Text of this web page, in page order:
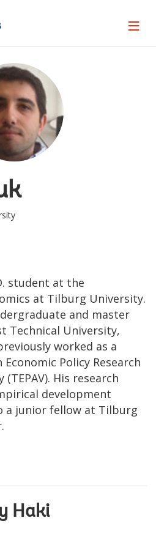
Page
student at the
at Tilburg University.
and master
Technical University,
worked as a
Policy Research
His research
development
a junior fellow at Tilburg
Haki